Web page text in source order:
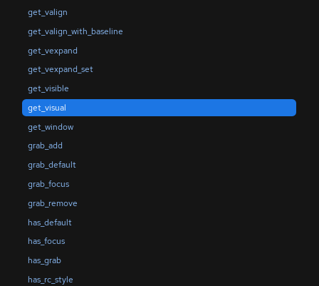
get_valign
get_valign_with_baseline
get_vexpand
get_vexpand_set
get_visible
get_visual
get_window
grab_add
grab_default
grab_focus
grab_remove
has_default
has_focus
has_grab
has_rc_style